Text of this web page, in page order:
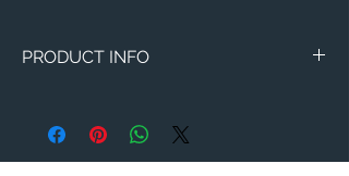
PRODUCT INFO